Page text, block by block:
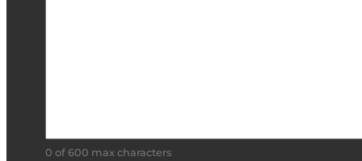
0 of 600 max characters